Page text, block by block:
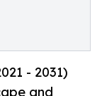
- 2031)
and